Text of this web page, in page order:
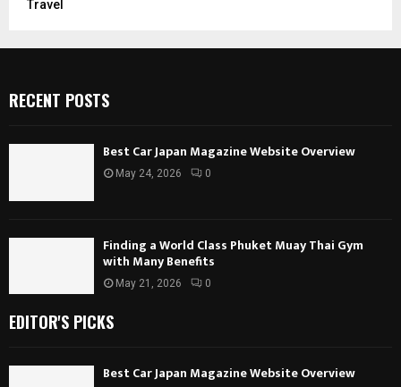
Travel
RECENT POSTS
Best Car Japan Magazine Website Overview
May 24, 2026 0
Finding a World Class Phuket Muay Thai Gym
with Many Benefits
May 21, 2026 0
EDITOR'S PICKS
Best Car Japan Magazine Website Overview